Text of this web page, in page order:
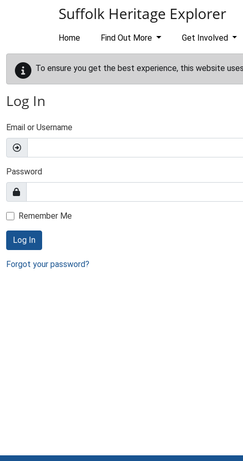
Suffolk Heritage Explorer
Home Find Out More Get Involved
To ensure you get the best experience, this website
Log In
Email or Username
Password
Remember Me
Log In
Forgot your password?